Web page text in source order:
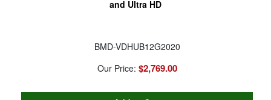
and Ultra HD
BMD-VDHUB12G2020
Our Price: $2,769.00